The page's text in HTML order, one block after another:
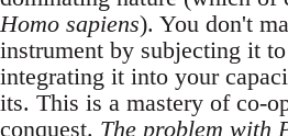
Homo sapiens). You don't
instrument by subjecting it
integrating it into your
its. This is a mastery of co-
conquest. The problem with